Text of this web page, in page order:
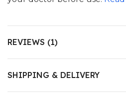
REVIEWS (1)
SHIPPING & DELIVERY